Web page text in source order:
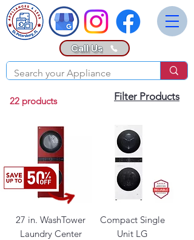
Call Us
22 products Filter Products
27 in. WashTower
Laundry Center
Compact Single
Unit LG